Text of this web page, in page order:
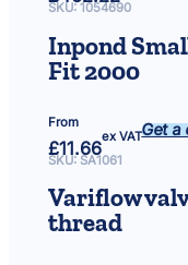
SKU: 1054690
Inpond
Fit 2000
From
£11.66
ex VATGet a
SKU: SA1061
Variflow
thread